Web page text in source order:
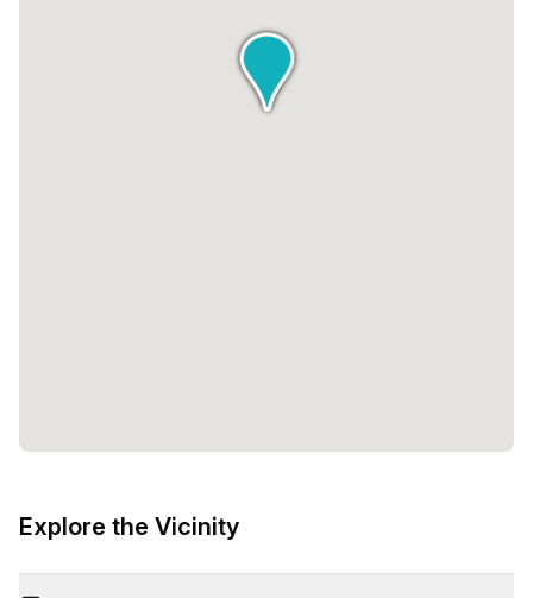
Explore the Vicinity